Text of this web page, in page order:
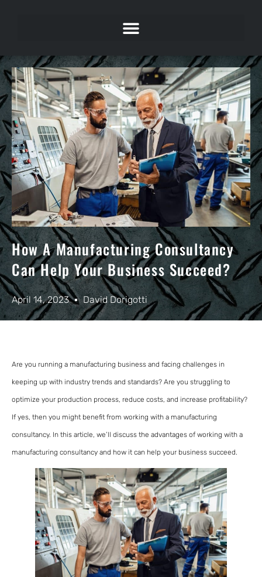
How A Manufacturing Consultancy
Can Help Your Business Succeed?
April 14, 2023 David Dorigotti
Are you running a manufacturing business and facing challenges in
keeping up with industry trends and standards? Are you struggling to
optimize your production process, reduce costs, and increase profitability?
If yes, then you might benefit from working with a manufacturing
consultancy. In this article, we’ll discuss the advantages of working with a
manufacturing consultancy and how it can help your business succeed.